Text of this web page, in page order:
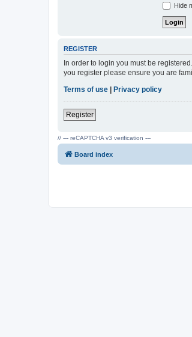
Hide
REGISTER
In order to login you must be
you register please ensure you are
Terms of use | Privacy policy
Register
// --- reCAPTCHA v3 verification ---
Board index